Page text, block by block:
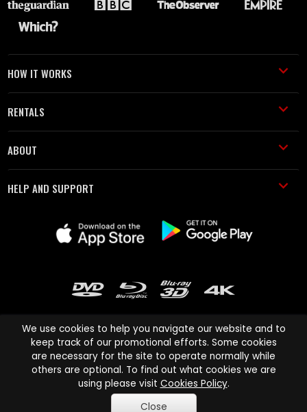
HOW IT WORKS
RENTALS
ABOUT
HELP AND SUPPORT
Cinema Paradiso and all other Cinema Paradiso product and service
names are trademarks of Pace-e-Solutions Limited or its affiliates.
Copyright © 2003-2026 Cinema Paradiso or its affiliates. All rights
We use cookies to help you navigate our website and to
keep track of our promotional efforts. Some cookies
are necessary for the site to operate normally while
others are optional. To find out what cookies we are
using please visit Cookies Policy.
Close